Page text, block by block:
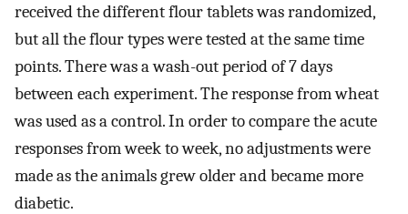
received the different flour tablets was randomized,
but all the flour types were tested at the same time
points. There was a wash-out period of 7 days
between each experiment. The response from wheat
was used as a control. In order to compare the acute
responses from week to week, no adjustments were
made as the animals grew older and became more
diabetic.